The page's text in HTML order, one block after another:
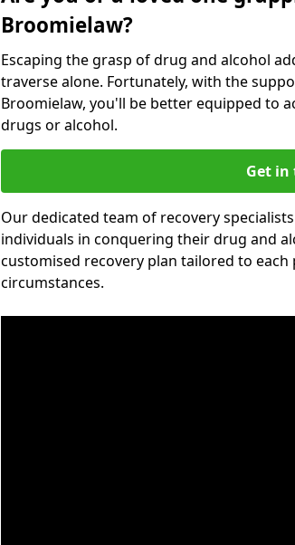
Broomielaw?
Escaping the grasp of drug and alcohol
traverse alone. Fortunately, with the
Broomielaw, you'll be better equipped to
drugs or alcohol.
Get in
Our dedicated team of recovery
individuals in conquering their drug and
customised recovery plan tailored to
circumstances.